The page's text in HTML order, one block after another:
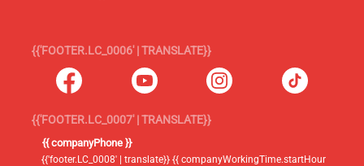
{{'FOOTER.LC_0006' | TRANSLATE}}
{{'FOOTER.LC_0007' | TRANSLATE}}
{{ companyPhone }}
{{'footer.LC_0008' | translate}} {{ companyWorkingTime.startHour